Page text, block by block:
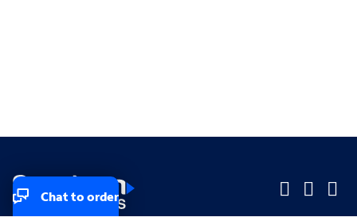
Chat to order